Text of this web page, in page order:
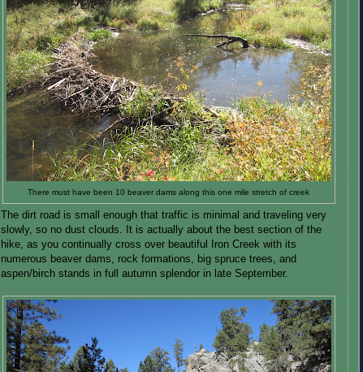
There must have been 10 beaver dams along this one mile stretch of creek
The dirt road is small enough that traffic is minimal and traveling very
slowly, so no dust clouds. It is actually about the best section of the
hike, as you continually cross over beautiful Iron Creek with its
numerous beaver dams, rock formations, big spruce trees, and
aspen/birch stands in full autumn splendor in late September.